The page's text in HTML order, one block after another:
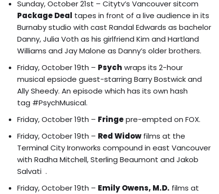
Sunday, October 21st – Citytv’s Vancouver sitcom
Package Deal tapes in front of a live audience in its
Burnaby studio with cast Randal Edwards as bachelor
Danny, Julia Voth as his girlfriend Kim and Hartland
Williams and Jay Malone as Danny’s older brothers.
Friday, October 19th – Psych wraps its 2-hour
musical epsiode guest-starring Barry Bostwick and
Ally Sheedy. An episode which has its own hash
tag #PsychMusical.
Friday, October 19th – Fringepre-empted on FOX.
Friday, October 19th – Red Widowfilms at the
Terminal City Ironworks compound in east Vancouver
with Radha Mitchell, Sterling Beaumont and Jakob
Salvati .
Friday, October 19th – Emily Owens, M.D. films at